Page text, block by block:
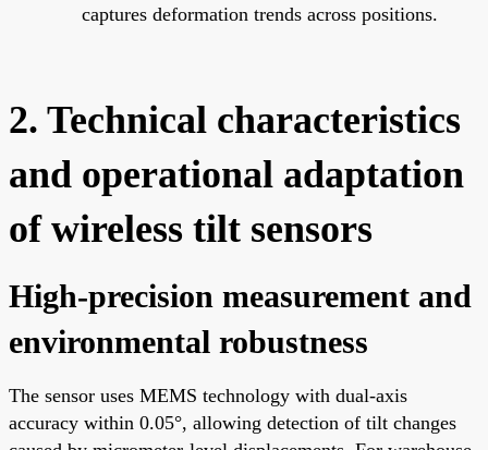
captures deformation trends across positions.
2. Technical characteristics
and operational adaptation
of wireless tilt sensors
High-precision measurement and
environmental robustness
The sensor uses MEMS technology with dual-axis
accuracy within 0.05°, allowing detection of tilt changes